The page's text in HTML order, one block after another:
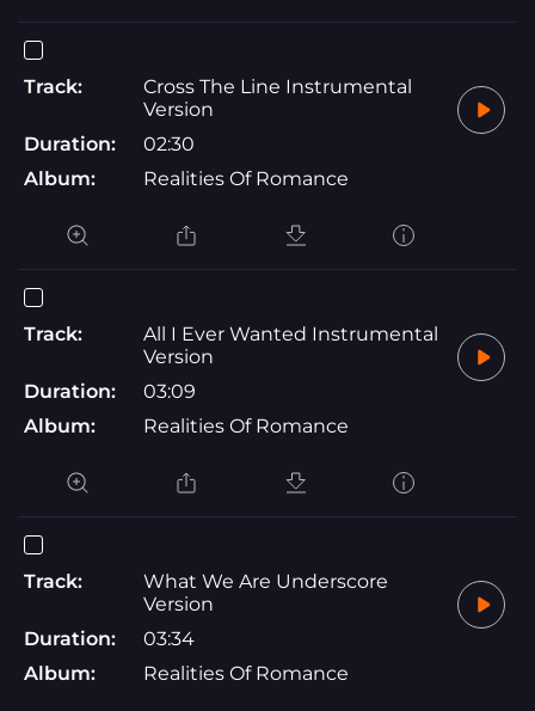
Track:
Cross The Line Instrumental
Version
Duration:
02:30
Album:
Realities Of Romance
Track:
All I Ever Wanted Instrumental
Version
Duration:
03:09
Album:
Realities Of Romance
Track:
What We Are Underscore
Version
Duration:
03:34
Album:
Realities Of Romance